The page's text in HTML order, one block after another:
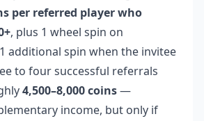
per referred player who
, plus 1 wheel spin on
additional spin when the invitee
to four successful referrals
4,500–8,000 coins—
income, but only if